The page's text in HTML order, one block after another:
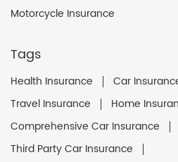
Motorcycle Insurance
Tags
Health Insurance Car
Travel Insurance
Home
Comprehensive Car Insurance
Third Party Car Insurance